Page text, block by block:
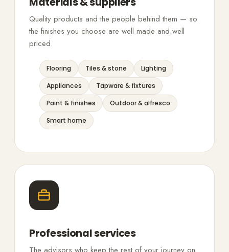
Quality products and the people behind them — so
the finishes you choose are well made and well
priced.
Flooring Tiles & stone
Lighting
Appliances
Tapware & fixtures
Paint & finishes
Outdoor & alfresco
Smart home
Professional services